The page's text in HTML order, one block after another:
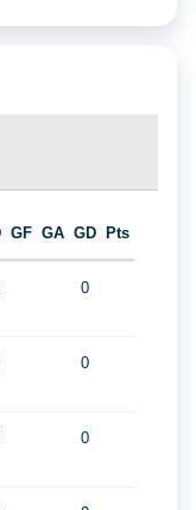
GF GA GD Pts
0
0
0